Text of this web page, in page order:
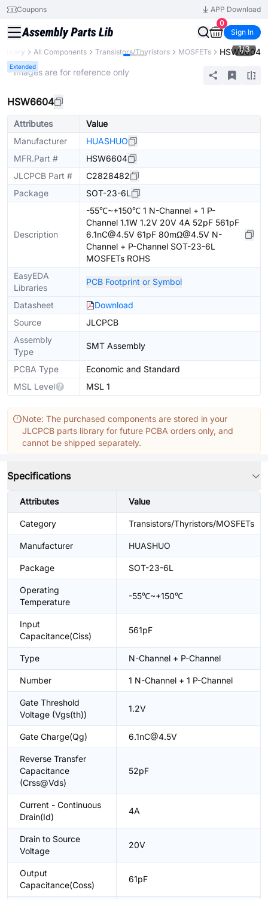
Coupons
APP Download
0
Sign In
All Components Transistors/Thyristors MOSFETs HSW6604
Extended
1/3
* Images are for reference only
HSW6604
Attributes
Value
Manufacturer
HUASHUO
MFR.Part #
HSW6604
JLCPCB Part #
C2828482
Package
SOT-23-6L
Description
-55℃~+150℃ 1 N-Channel + 1 P-
Channel 1.1W 1.2V 20V 4A 52pF 561pF
6.1nC@4.5V 61pF 80mΩ@4.5V N-
Channel + P-Channel SOT-23-6L
MOSFETs ROHS
EasyEDA
Libraries
PCB Footprint or Symbol
Datasheet
Download
Source
JLCPCB
Assembly
Type
SMT Assembly
PCBA Type
Economic and Standard
MSL Level
MSL 1
Note: The purchased components are stored in your
JLCPCB parts library for future PCBA orders only, and
cannot be shipped separately.
Specifications
Attributes Value
Category Transistors/Thyristors/MOSFETs
Manufacturer HUASHUO
Package SOT-23-6L
Operating
Temperature
-55℃~+150℃
Input
Capacitance(Ciss)
561pF
Type N-Channel + P-Channel
Number 1 N-Channel + 1 P-Channel
Gate Threshold
Voltage (Vgs(th))
1.2V
Gate Charge(Qg) 6.1nC@4.5V
Reverse Transfer
Capacitance
(Crss@Vds)
52pF
Current - Continuous
Drain(Id)
4A
Drain to Source
Voltage
20V
Output
Capacitance(Coss)
61pF